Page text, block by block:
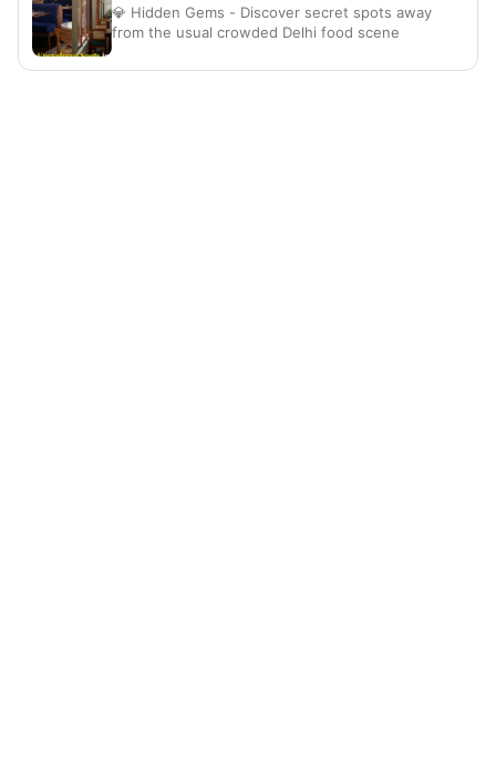
💎 Hidden Gems - Discover secret spots away
from the usual crowded Delhi food scene